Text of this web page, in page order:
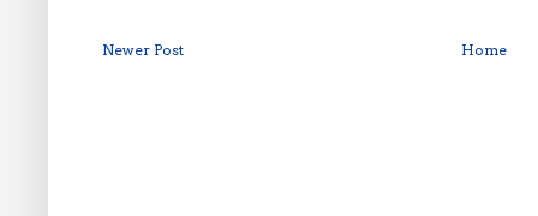
Newer Post Home